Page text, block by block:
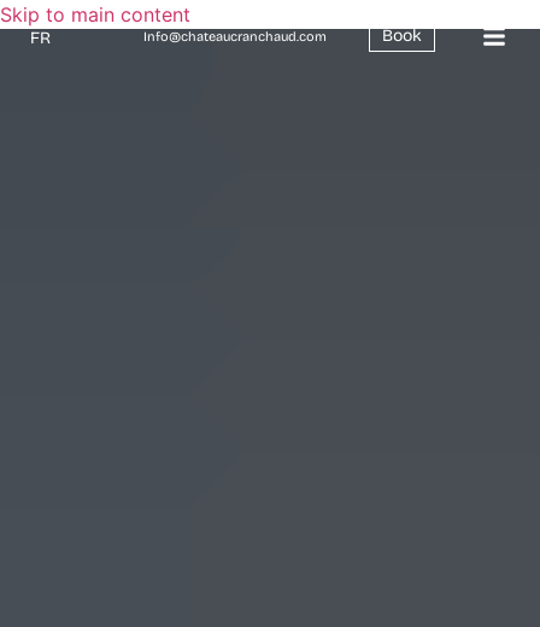
Skip to main content
FR Info@chateaucranchaud.com Book